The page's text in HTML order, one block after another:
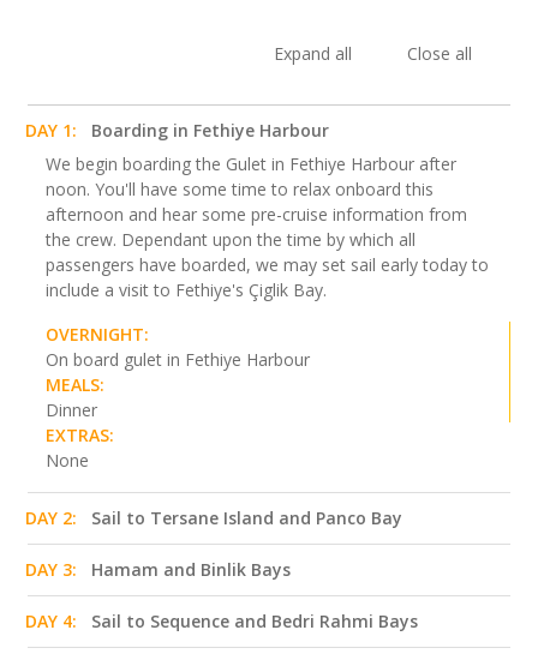
Expand all Close all
DAY 1:
Boarding in Fethiye Harbour
We begin boarding the Gulet in Fethiye Harbour after
noon. You'll have some time to relax onboard this
afternoon and hear some pre-cruise information from
the crew. Dependant upon the time by which all
passengers have boarded, we may set sail early today to
include a visit to Fethiye's Çiglik Bay.
OVERNIGHT:
On board gulet in Fethiye Harbour
MEALS:
Dinner
EXTRAS:
None
DAY 2: Sail to Tersane Island and Panco Bay
DAY 3: Hamam and Binlik Bays
DAY 4: Sail to Sequence and Bedri Rahmi Bays